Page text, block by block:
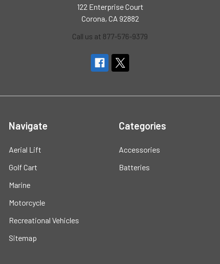
122 Enterprise Court
Corona, CA 92882
Call us at 877-576-9379
Navigate
Aerial Lift
Golf Cart
Marine
Motorcycle
Recreational Vehicles
Sitemap
Categories
Accessories
Batteries